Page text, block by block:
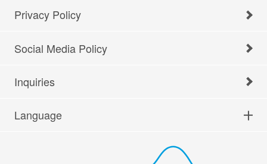
Privacy Policy
Social Media Policy
Inquiries
Language